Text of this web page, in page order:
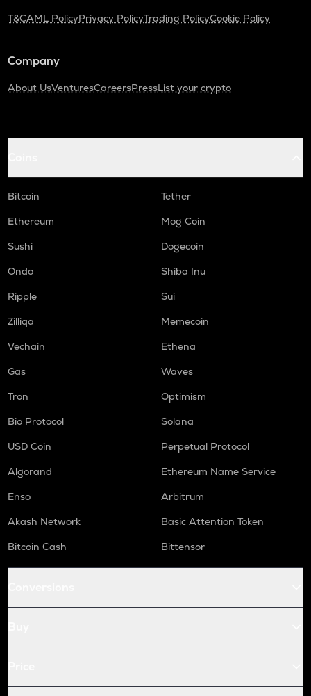
T&CAML PolicyPrivacy PolicyTrading PolicyCookie Policy
Company
About UsVenturesCareersPressList your crypto
Bitcoin
Tether
Ethereum
Mog Coin
Sushi
Dogecoin
Ondo
Shiba Inu
Ripple
Sui
Zilliqa
Memecoin
Vechain
Ethena
Gas
Waves
Tron
Optimism
Bio Protocol
Solana
USD Coin
Perpetual Protocol
Algorand
Ethereum Name Service
Enso
Arbitrum
Akash Network
Basic Attention Token
Bitcoin Cash
Bittensor